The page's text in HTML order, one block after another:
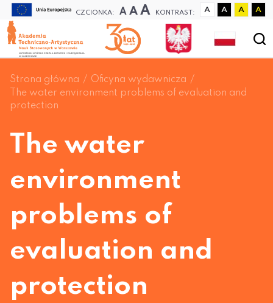
CZCIONKA: A A A KONTRAST: A A A A
Strona główna
Oficyna wydawnicza
The water environment problems of evaluation and
protection
The water
environment
problems of
evaluation and
protection